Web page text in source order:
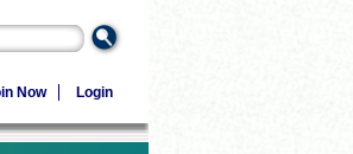
Now Login